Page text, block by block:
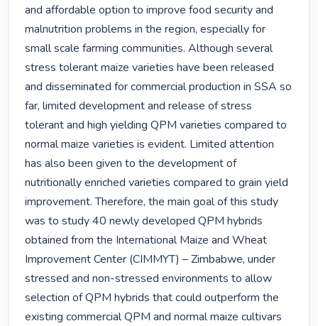
and affordable option to improve food security and
malnutrition problems in the region, especially for
small scale farming communities. Although several
stress tolerant maize varieties have been released
and disseminated for commercial production in SSA so
far, limited development and release of stress
tolerant and high yielding QPM varieties compared to
normal maize varieties is evident. Limited attention
has also been given to the development of
nutritionally enriched varieties compared to grain yield
improvement. Therefore, the main goal of this study
was to study 40 newly developed QPM hybrids
obtained from the International Maize and Wheat
Improvement Center (CIMMYT) – Zimbabwe, under
stressed and non-stressed environments to allow
selection of QPM hybrids that could outperform the
existing commercial QPM and normal maize cultivars